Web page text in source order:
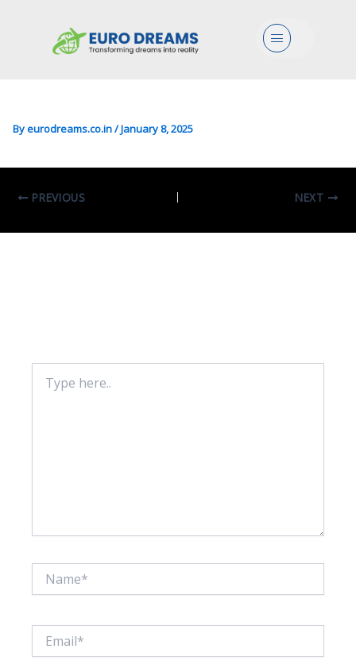
Menu
Eco/Mgmt/Arts In Innovation
And Organization Of Culture
Byeurodreams.co.in/January 8, 2025
PREVIOUS NEXT
here..